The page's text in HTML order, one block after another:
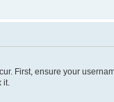
First, ensure your